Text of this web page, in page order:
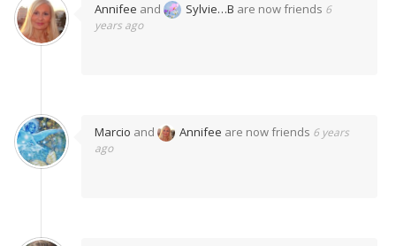
Annifee and Sylvie…B are now friends 6
years ago
Marcio and Annifee are now friends 6 years
ago